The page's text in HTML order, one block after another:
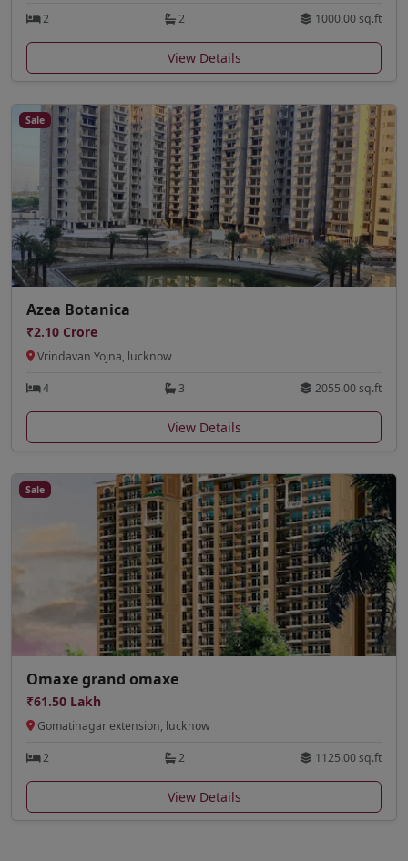
2 2 1000.00 sq.ft
View Details
Sale
Azea Botanica
₹2.10 Crore
Vrindavan Yojna, lucknow
4 3 2055.00 sq.ft
View Details
Sale
Omaxe grand omaxe
₹61.50 Lakh
Gomatinagar extension, lucknow
2 2 1125.00 sq.ft
View Details